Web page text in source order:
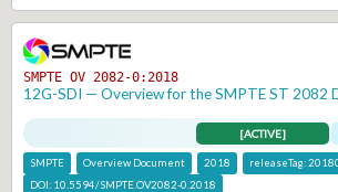
SMPTE OV 2082-0:2018
12G-SDI — Overview for the SMPTE ST 2082
[ACTIVE]
SMPTE Overview Document 2018 releaseTag:
DOI: 10.5594/SMPTE.OV2082-0.2018